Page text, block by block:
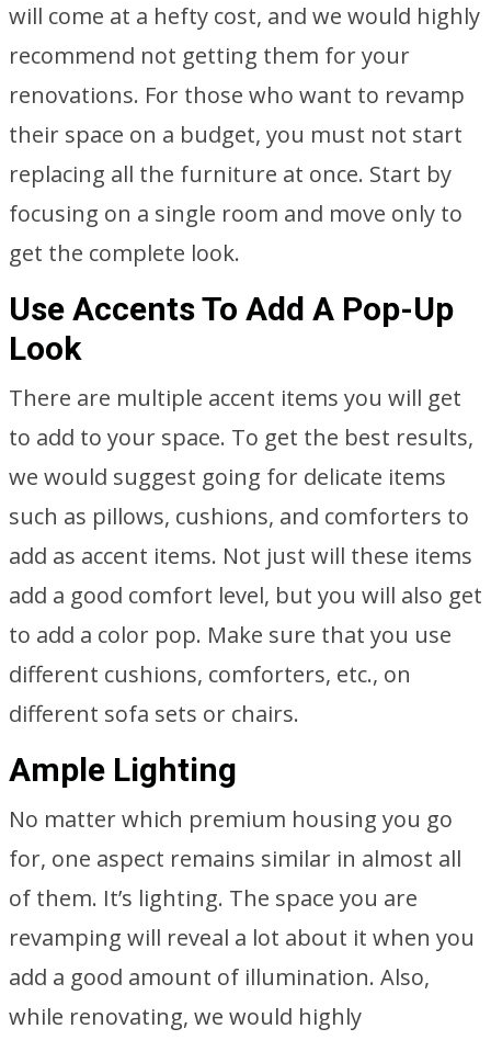
will come at a hefty cost, and we would highly
recommend not getting them for your
renovations. For those who want to revamp
their space on a budget, you must not start
replacing all the furniture at once. Start by
focusing on a single room and move only to
get the complete look.
Use Accents To Add A Pop-Up
Look
There are multiple accent items you will get
to add to your space. To get the best results,
we would suggest going for delicate items
such as pillows, cushions, and comforters to
add as accent items. Not just will these items
add a good comfort level, but you will also get
to add a color pop. Make sure that you use
different cushions, comforters, etc., on
different sofa sets or chairs.
Ample Lighting
No matter which premium housing you go
for, one aspect remains similar in almost all
of them. It’s lighting. The space you are
revamping will reveal a lot about it when you
add a good amount of illumination. Also,
while renovating, we would highly